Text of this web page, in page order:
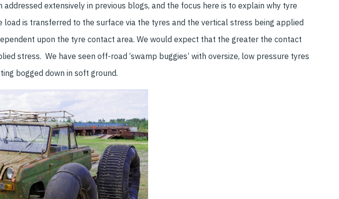
addressed extensively in previous blogs, and the focus here is to explain why tyre
load is transferred to the surface via the tyres and the vertical stress being applied
upon the tyre contact area. We would expect that the greater the contact
stress. We have seen off-road ‘swamp buggies’ with oversize, low pressure tyres
bogged down in soft ground.